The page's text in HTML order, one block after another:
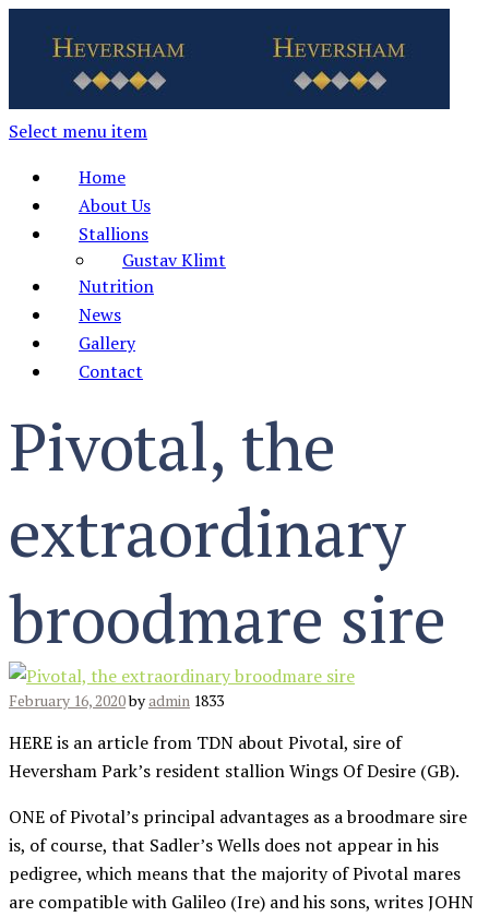
Select menu item
Home
About Us
Stallions
Gustav Klimt
Nutrition
News
Gallery
Contact
Pivotal, the
extraordinary
broodmare sire
February 16, 2020byadmin 1833
HERE is an article from TDN about Pivotal, sire of
Heversham Park’s resident stallion Wings Of Desire (GB).
ONE of Pivotal’s principal advantages as a broodmare sire
is, of course, that Sadler’s Wells does not appear in his
pedigree, which means that the majority of Pivotal mares
are compatible with Galileo (Ire) and his sons, writes JOHN